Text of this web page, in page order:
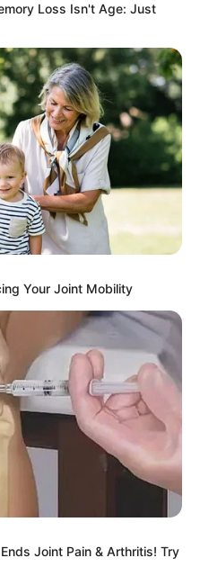
Loss Isn't Age: Just
Your Joint Mobility
Joint Pain & Arthritis! Try